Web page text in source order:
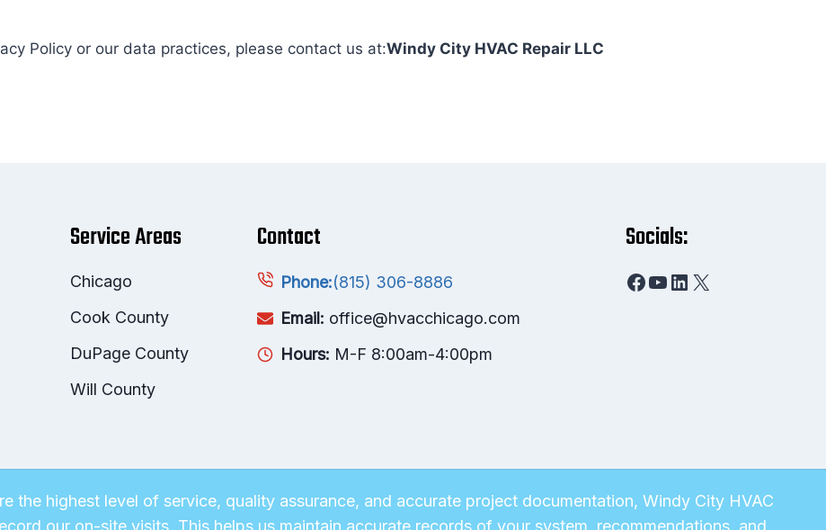
Policy or our data practices, please contact us at:Windy City HVAC Repair LLC
Service Areas
Chicago
Cook County
DuPage County
Will County
Contact
Phone:(815) 306-8886
Email: office@hvacchicago.com
Hours: M-F 8:00am-4:00pm
Socials:
Facebook
YouTube
LinkedIn
X
the highest level of service, quality assurance, and accurate project documentation, Windy City HVAC
our on-site visits. This helps us maintain accurate records of your system, recommendations, and